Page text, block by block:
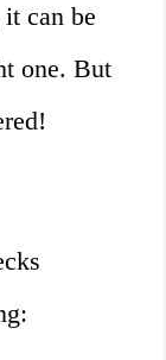
can be
one. But